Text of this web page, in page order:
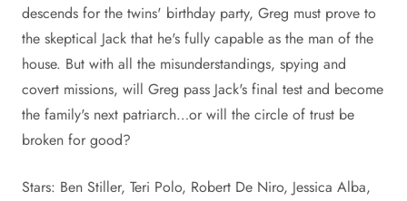
descends for the twins' birthday party, Greg must prove to
the skeptical Jack that he's fully capable as the man of the
house. But with all the misunderstandings, spying and
covert missions, will Greg pass Jack's final test and become
the family's next patriarch…or will the circle of trust be
broken for good?
Stars: Ben Stiller, Teri Polo, Robert De Niro, Jessica Alba,